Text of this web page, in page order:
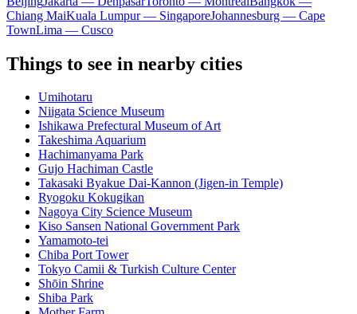
Chiang MaiKuala Lumpur — SingaporeJohannesburg — Cape
TownLima — Cusco
Things to see in nearby cities
Umihotaru
Niigata Science Museum
Ishikawa Prefectural Museum of Art
Takeshima Aquarium
Hachimanyama Park
Gujo Hachiman Castle
Takasaki Byakue Dai-Kannon (Jigen-in Temple)
Ryogoku Kokugikan
Nagoya City Science Museum
Kiso Sansen National Government Park
Yamamoto-tei
Chiba Port Tower
Tokyo Camii & Turkish Culture Center
Shōin Shrine
Shiba Park